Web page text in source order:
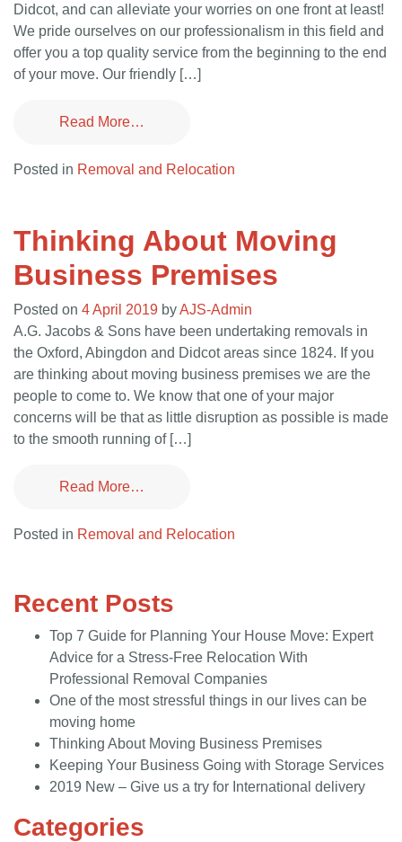
Didcot, and can alleviate your worries on one front at least!
We pride ourselves on our professionalism in this field and
offer you a top quality service from the beginning to the end
of your move. Our friendly […]
Read More…
Posted in Removal and Relocation
Thinking About Moving
Business Premises
Posted on 4 April 2019 byAJS-Admin
A.G. Jacobs & Sons have been undertaking removals in
the Oxford, Abingdon and Didcot areas since 1824. If you
are thinking about moving business premises we are the
people to come to. We know that one of your major
concerns will be that as little disruption as possible is made
to the smooth running of […]
Read More…
Posted in Removal and Relocation
Recent Posts
Top 7 Guide for Planning Your House Move: Expert
Advice for a Stress-Free Relocation With
Professional Removal Companies
One of the most stressful things in our lives can be
moving home
Thinking About Moving Business Premises
Keeping Your Business Going with Storage Services
2019 New – Give us a try for International delivery
Categories